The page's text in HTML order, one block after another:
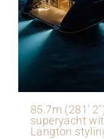
85.7m (281'
superyacht
Langton